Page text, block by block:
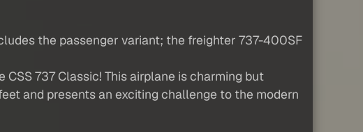
the passenger variant; the freighter 737-400SF
737 Classic! This airplane is charming but
and presents an exciting challenge to the modern